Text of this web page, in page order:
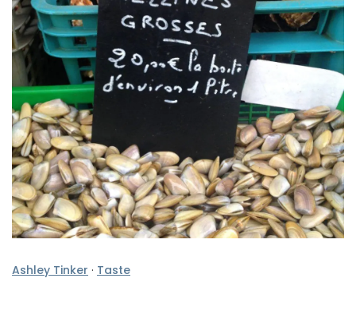
Ashley Tinker · Taste